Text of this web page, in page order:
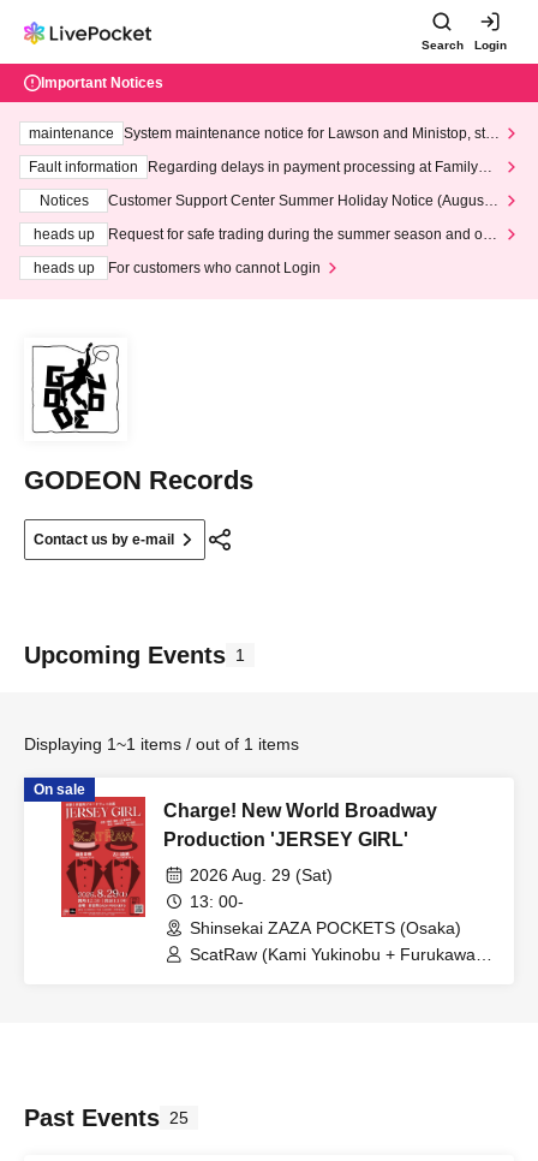
Search Login
Important Notices
maintenance
System maintenance notice for Lawson and Ministop, star
ting at 3:00 AM on Wednesday (Wed)
Fault information
Regarding delays in payment processing at FamilyMa
Notices
Customer Support Center Summer Holiday Notice (August 1
heads up
Request for safe trading during the summer season and our
heads up
For customers who cannot Login
GODEON Records
Contact us by e-mail
Upcoming Events 1
Displaying 1~1 items / out of 1 items
On sale
Charge! New World Broadway
Production 'JERSEY GIRL'
2026 Aug. 29 (Sat)
13: 00-
Shinsekai ZAZA POCKETS (Osaka)
ScatRaw (Kami Yukinobu + Furukawa
Past Events 25